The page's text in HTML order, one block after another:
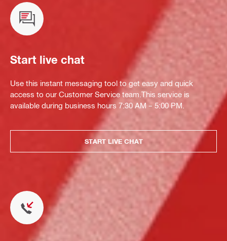
Start live chat
Use this instant messaging tool to get easy and quick
access to our Customer Service team.This service is
available during business hours 7:30 AM – 5:00 PM.
START LIVE CHAT